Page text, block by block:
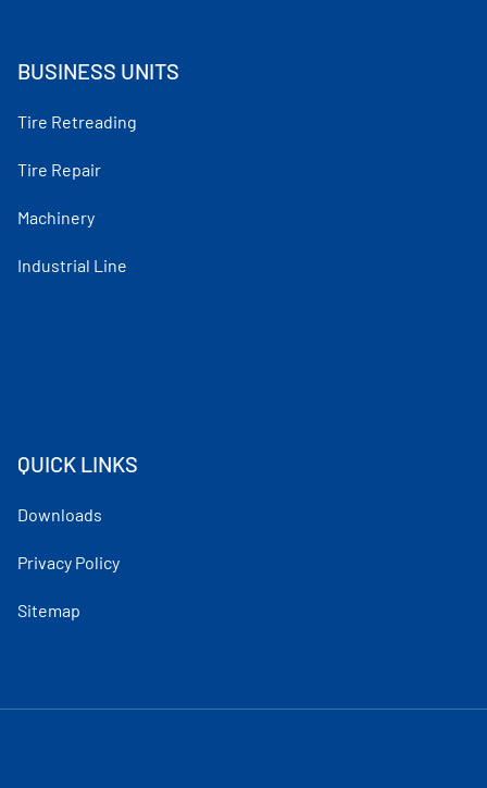
BUSINESS UNITS
Tire Retreading
Tire Repair
Machinery
Industrial Line
QUICK LINKS
Downloads
Privacy Policy
Sitemap